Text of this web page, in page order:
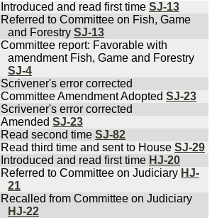
Introduced and read first time SJ-13
Referred to Committee on Fish, Game
and Forestry SJ-13
Committee report: Favorable with
amendment Fish, Game and Forestry
SJ-4
Scrivener's error corrected
Committee Amendment Adopted SJ-23
Scrivener's error corrected
Amended SJ-23
Read second time SJ-82
Read third time and sent to House SJ-29
Introduced and read first time HJ-20
Referred to Committee on Judiciary HJ-
21
Recalled from Committee on Judiciary
HJ-22